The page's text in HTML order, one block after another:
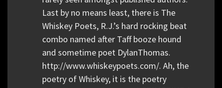
Last by no means least, there is The
Whiskey Poets, R.J.’s hard rocking beat
combo named after Taff booze hound
and sometime poet DylanThomas.
http://www.whiskeypoets.com/. Ah, the
poetry of Whiskey, it is the poetry